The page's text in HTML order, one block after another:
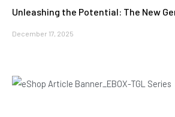
Unleashing the Potential: The New
December 17, 2025